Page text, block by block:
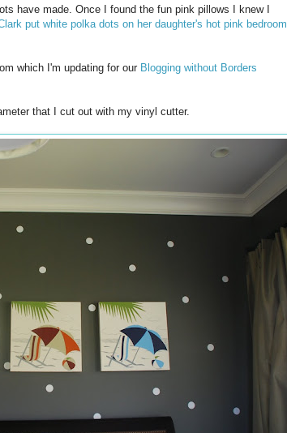
have made. Once I found the fun pink pillows I knew I
put white polka dots on her daughter's hot pink bedroom
which I'm updating for our Blogging without Borders
that I cut out with my vinyl cutter.